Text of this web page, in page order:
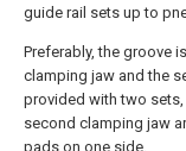
guide rail sets up to
Preferably, the groove
clamping jaw and the
provided with two
second clamping jaw
pads on one side.